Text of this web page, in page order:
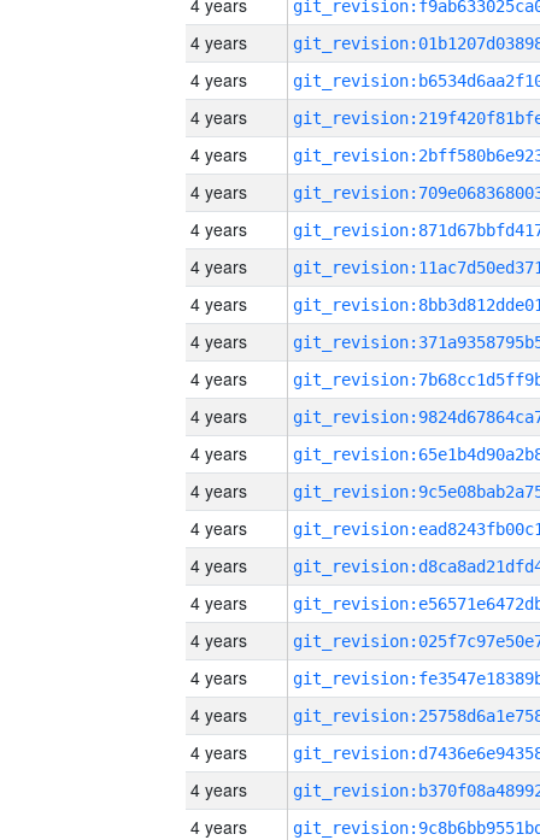
4 years
4 years
4 years
4 years
4 years
4 years
4 years
4 years
4 years
4 years
4 years
4 years
4 years
4 years
4 years
4 years
4 years
4 years
4 years
4 years
4 years
4 years
4 years